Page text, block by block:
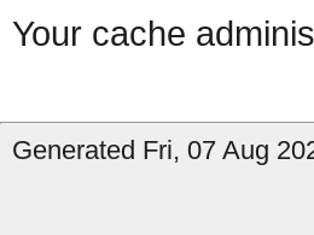
Your cache
Generated Fri, 07 Aug